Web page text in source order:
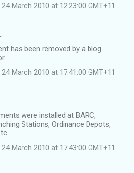
March 2010 at 12:23:00 GMT+11
has been removed by a blog
March 2010 at 17:41:00 GMT+11
were installed at BARC,
Stations, Ordinance Depots,
March 2010 at 17:43:00 GMT+11